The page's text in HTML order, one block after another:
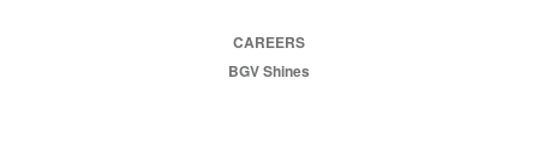
CAREERS
BGV Shines